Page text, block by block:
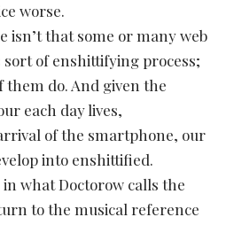
worse.
isn’t that some or many web
of enshittifying process;
do. And given the
each day lives,
of the smartphone, our
into enshittified.
what Doctorow calls the
to the musical reference